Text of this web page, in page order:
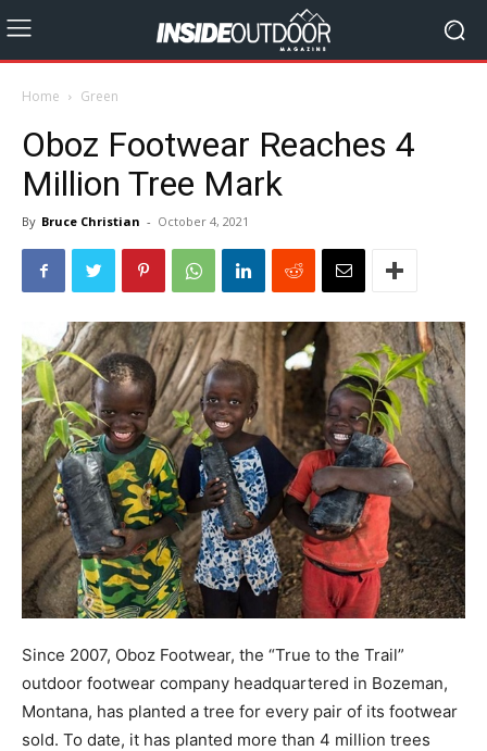
Home Green
Oboz Footwear Reaches 4
Million Tree Mark
By Bruce Christian - October 4, 2021
Since 2007, Oboz Footwear, the “True to the Trail”
outdoor footwear company headquartered in Bozeman,
Montana, has planted a tree for every pair of its footwear
sold. To date, it has planted more than 4 million trees